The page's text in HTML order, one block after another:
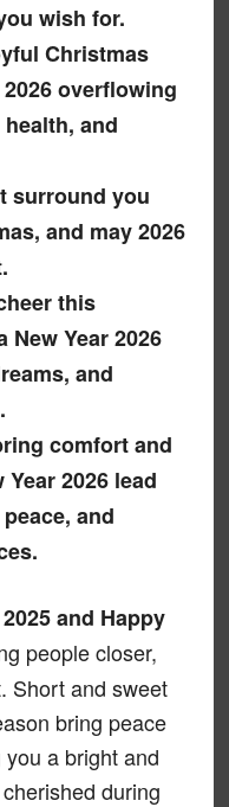
wish for.
Christmas
2026 overflowing
and
surround you
and may 2026
this
New Year 2026
and
comfort and
2026 lead
and
and Happy
people closer,
Short and sweet
bring peace
you a bright and
during